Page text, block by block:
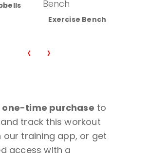
Exercise Bench
‹ ›
one-time purchase to
track this workout
our training app, or get
access with a